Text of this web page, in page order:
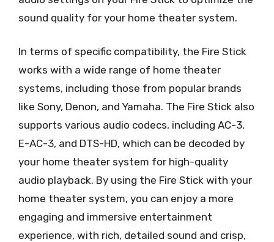
sound quality for your home theater system.
In terms of specific compatibility, the Fire Stick
works with a wide range of home theater
systems, including those from popular brands
like Sony, Denon, and Yamaha. The Fire Stick also
supports various audio codecs, including AC-3,
E-AC-3, and DTS-HD, which can be decoded by
your home theater system for high-quality
audio playback. By using the Fire Stick with your
home theater system, you can enjoy a more
engaging and immersive entertainment
experience, with rich, detailed sound and crisp,